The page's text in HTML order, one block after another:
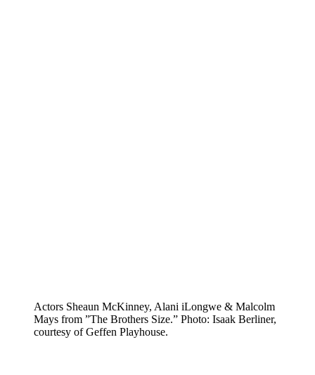
Actors Sheaun McKinney, Alani iLongwe & Malcolm
Mays from ”The Brothers Size.” Photo: Isaak Berliner,
courtesy of Geffen Playhouse.